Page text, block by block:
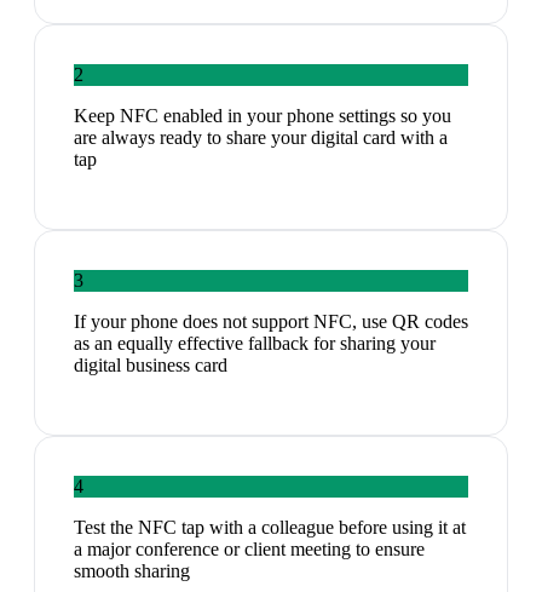
2
Keep NFC enabled in your phone settings so you
are always ready to share your digital card with a
tap
3
If your phone does not support NFC, use QR codes
as an equally effective fallback for sharing your
digital business card
4
Test the NFC tap with a colleague before using it at
a major conference or client meeting to ensure
smooth sharing